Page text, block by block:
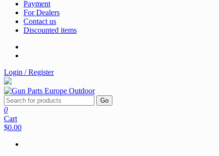
Payment
For Dealers
Contact us
Discounted items
Login / Register
Go
0
Cart
$0.00